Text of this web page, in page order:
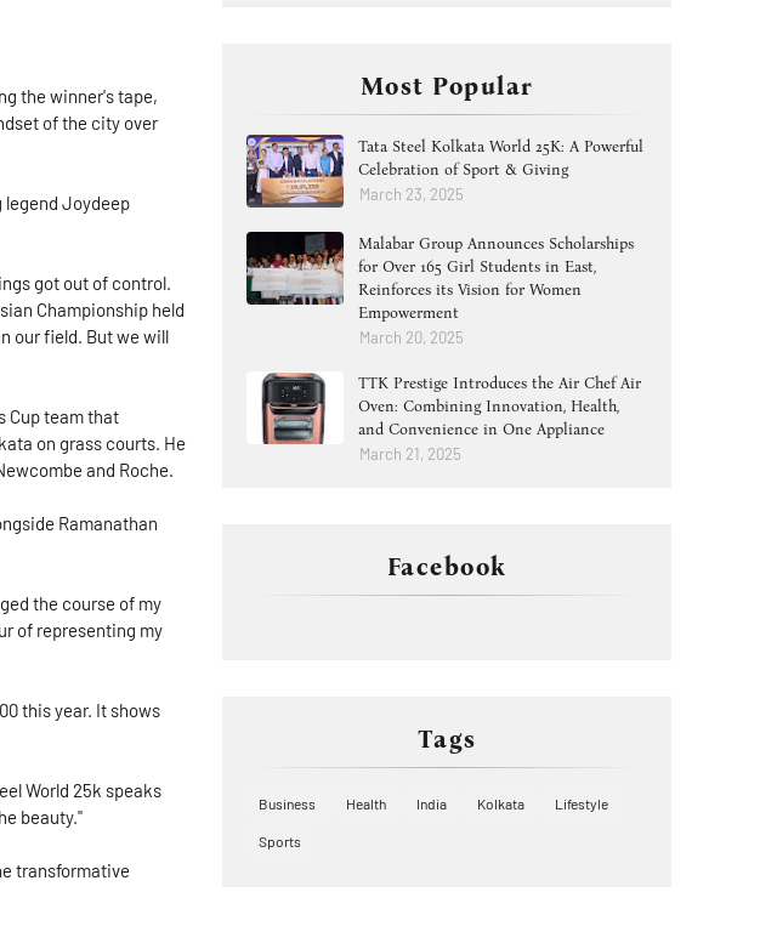
the winner's tape,
of the city over
legend Joydeep
got out of control.
Championship held
our field. But we will
Cup team that
on grass courts. He
and Roche.
Ramanathan
the course of my
of representing my
this year. It shows
World 25k speaks
beauty."
transformative
Most Popular
Tata Steel Kolkata World 25K: A Powerful
Celebration of Sport & Giving
March 23, 2025
Malabar Group Announces Scholarships
for Over 165 Girl Students in East,
Reinforces its Vision for Women
Empowerment
March 20, 2025
TTK Prestige Introduces the Air Chef Air
Oven: Combining Innovation, Health,
and Convenience in One Appliance
March 21, 2025
Facebook
Tags
Business Health India Kolkata Lifestyle
Sports